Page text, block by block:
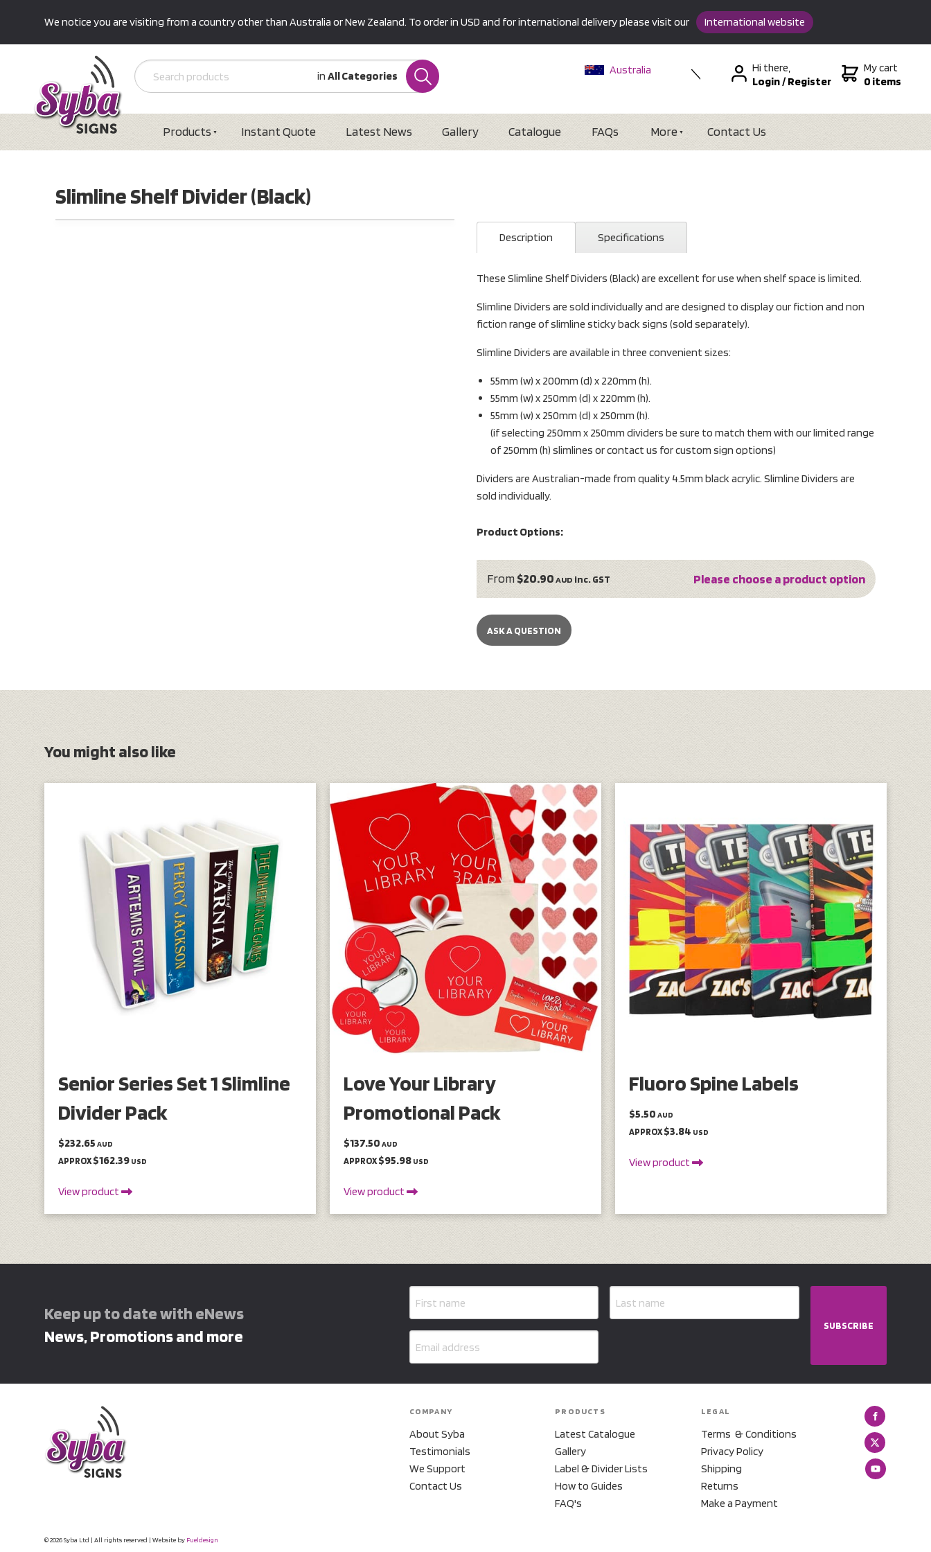
We notice you are visiting from a country other than Australia or New Zealand. To order in USD and for international delivery please visit our International website
in All Categories
Australia
Hi there,
Login/Register
My cart
0 items
Products Instant Quote Latest News Gallery Catalogue FAQs More Contact Us
Slimline Shelf Divider (Black)
Description Specifications
These Slimline Shelf Dividers (Black) are excellent for use when shelf space is limited.
Slimline Dividers are sold individually and are designed to display our fiction and non
fiction range of slimline sticky back signs (sold separately).
Slimline Dividers are available in three convenient sizes:
55mm (w) x 200mm (d) x 220mm (h).
55mm (w) x 250mm (d) x 220mm (h).
55mm (w) x 250mm (d) x 250mm (h).
(if selecting 250mm x 250mm dividers be sure to match them with our limited range
of 250mm (h) slimlines or contact us for custom sign options)
Dividers are Australian-made from quality 4.5mm black acrylic. Slimline Dividers are
sold individually.
Product Options:
From$20.90 AUD inc. GST Please choose a product option
ASK A QUESTION
You might also like
Senior Series Set 1 Slimline
Divider Pack
$232.65 AUD
APPROX$162.39 USD
View product
Love Your Library
Promotional Pack
$137.50 AUD
APPROX$95.98 USD
View product
Fluoro Spine Labels
$5.50 AUD
APPROX$3.84 USD
View product
Keep up to date with eNews
News, Promotions and more
SUBSCRIBE
COMPANY
About Syba
Testimonials
We Support
Contact Us
PRODUCTS
Latest Catalogue
Gallery
Label & Divider Lists
How to Guides
FAQ's
LEGAL
Terms & Conditions
Privacy Policy
Shipping
Returns
Make a Payment
© 2026 Syba Ltd | All rights reserved | Website by Fueldesign